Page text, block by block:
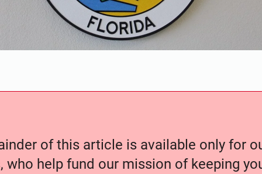
of this article is available only for
who help fund our mission of keeping